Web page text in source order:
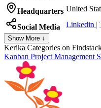
Headquarters United
Social Media Linkedin |
Show More ↓
Kerika Categories on
Kanban Project Management